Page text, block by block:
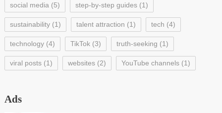
social media (5) step-by-step guides(1)
sustainability(1) talent attraction (1) tech (4)
technology(4) TikTok(3) truth-seeking (1)
viral posts(1) websites(2) YouTube channels(1)
Ads